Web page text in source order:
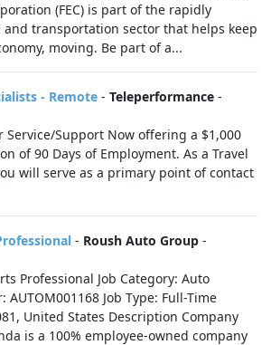
(FEC) is part of the rapidly
transportation sector that helps keep
moving. Be part of a...
- Remote - Teleperformance -
Service/Support Now offering a $1,000
of 90 Days of Employment. As a Travel
will serve as a primary point of contact
- Roush Auto Group -
Professional Job Category: Auto
Job Type: Full-Time
United States Description Company
is a 100% employee-owned company